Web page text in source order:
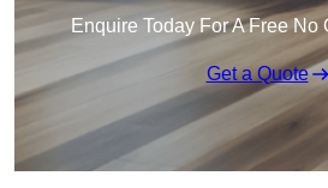
Enquire Today For A Free No
Get a Quote